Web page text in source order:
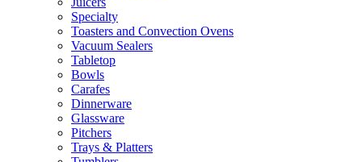
Specialty
Toasters and Convection Ovens
Vacuum Sealers
Tabletop
Bowls
Carafes
Dinnerware
Glassware
Pitchers
Trays & Platters